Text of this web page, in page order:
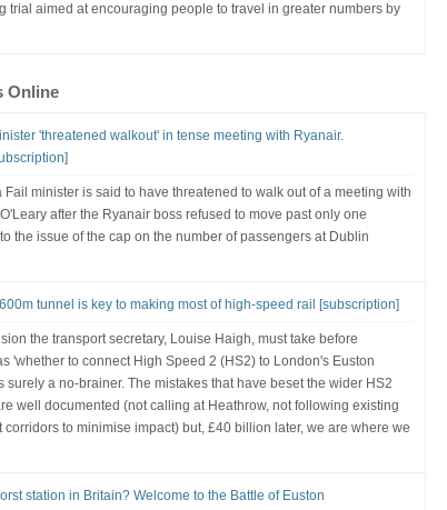
trial aimed at encouraging people to travel in greater numbers by
Online
'threatened walkout' in tense meeting with Ryanair.
Fail minister is said to have threatened to walk out of a meeting with
after the Ryanair boss refused to move past only one
the issue of the cap on the number of passengers at Dublin
tunnel is key to making most of high-speed rail [subscription]
the transport secretary, Louise Haigh, must take before
'whether to connect High Speed 2 (HS2) to London's Euston
surely a no-brainer. The mistakes that have beset the wider HS2
well documented (not calling at Heathrow, not following existing
corridors to minimise impact) but, £40 billion later, we are where we
station in Britain? Welcome to the Battle of Euston